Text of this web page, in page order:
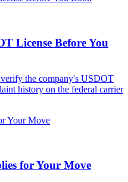
License Before You
the company's USDOT
history on the federal carrier
for Your Move